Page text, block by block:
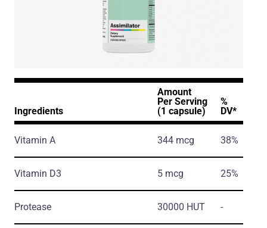
Ingredients
Amount
Per Serving
(1 capsule)
%
DV*
Vitamin A 344 mcg 38%
Vitamin D3 5 mcg 25%
Protease 30000 HUT -